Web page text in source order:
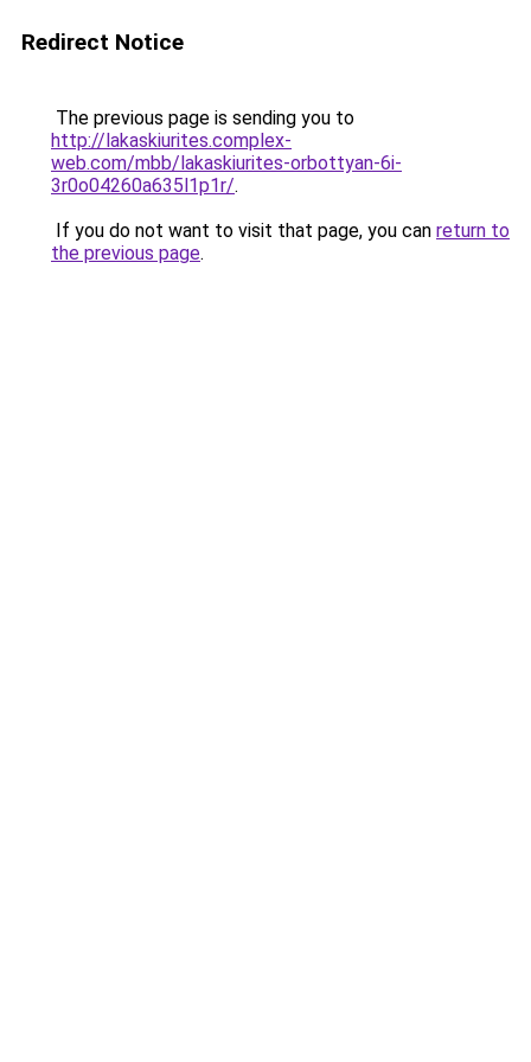
Redirect Notice
The previous page is sending you to
http://lakaskiurites.complex-
web.com/mbb/lakaskiurites-orbottyan-6i-
3r0o04260a635l1p1r/.
If you do not want to visit that page, you can return to
the previous page.